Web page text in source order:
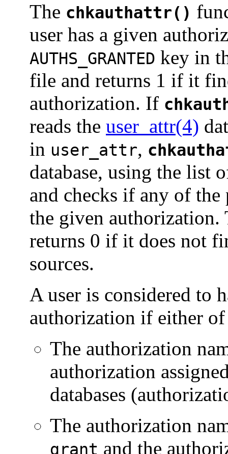
The chkauthattr()
user has a given
AUTHS_GRANTED key in
file and returns 1 if it
authorization. If
reads the user_attr(4)
in user_attr,
database, using the list
and checks if any of the
the given authorization.
returns 0 if it does not
sources.
A user is considered to
authorization if either
The authorization
authorization
databases
The authorization
grant and the